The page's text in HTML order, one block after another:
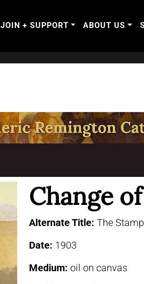
JOIN + SUPPORT ABOUT US
Change
Alternate Title: The
Date: 1903
Medium: oil on canvas